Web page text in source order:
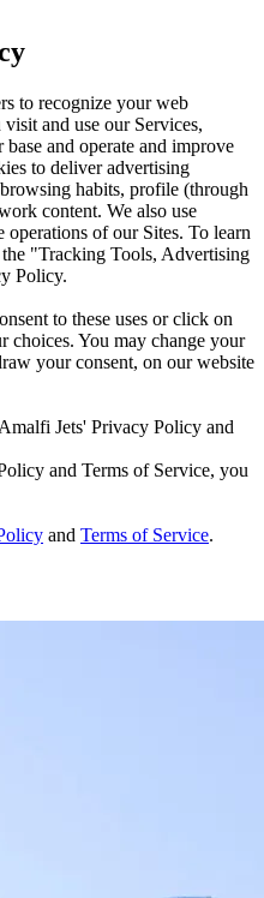
to recognize your web
and use our Services,
and operate and improve
to deliver advertising
habits, profile (through
content. We also use
operations of our Sites. To learn
"Tracking Tools, Advertising
Policy.
to these uses or click on
You may change your
your consent, on our website
Jets' Privacy Policy and
and Terms of Service, you
and Terms of Service.